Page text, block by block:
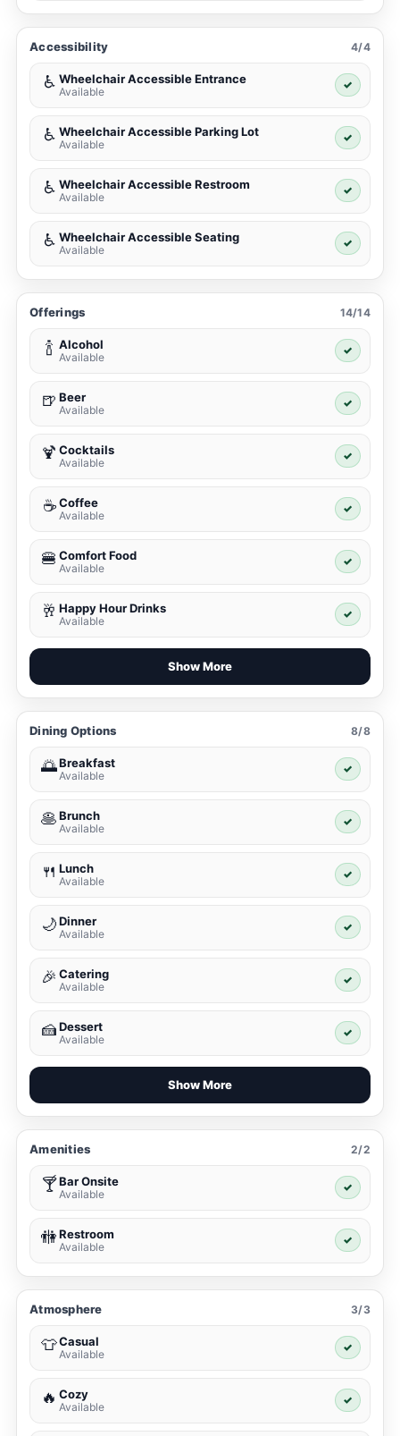
Accessibility 4/4
♿ Wheelchair Accessible Entrance
Available
✓
♿ Wheelchair Accessible Parking Lot
Available
✓
♿ Wheelchair Accessible Restroom
Available
✓
♿ Wheelchair Accessible Seating
Available
✓
Offerings 14/14
🍾 Alcohol
Available
✓
🍺 Beer
Available
✓
🍹 Cocktails
Available
✓
☕ Coffee
Available
✓
🍔 Comfort Food
Available
✓
🥂 Happy Hour Drinks
Available
✓
Show More
Dining Options 8/8
🌅Breakfast
Available
✓
🥞Brunch
Available
✓
🍴 Lunch
Available
✓
🌙Dinner
Available
✓
🎉 Catering
Available
✓
🍰Dessert
Available
✓
Show More
Amenities 2/2
🍸Bar Onsite
Available
✓
🚻Restroom
Available
✓
Atmosphere 3/3
👕Casual
Available
✓
🔥 Cozy
Available
✓